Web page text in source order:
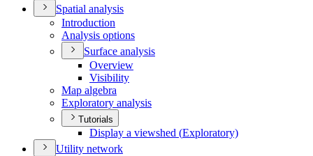
Spatial analysis
Introduction
Analysis options
Surface analysis
Overview
Visibility
Map algebra
Exploratory analysis
Tutorials
Display a viewshed (Exploratory)
Utility network